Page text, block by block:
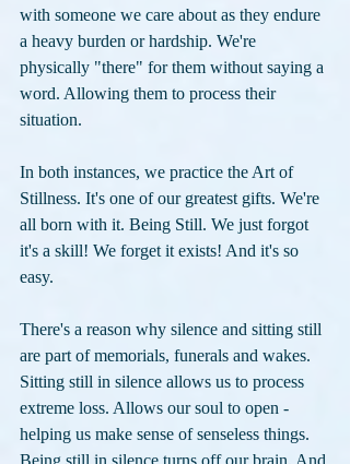
with someone we care about as they endure
a heavy burden or hardship. We're
physically "there" for them without saying a
word. Allowing them to process their
situation.
In both instances, we practice the Art of
Stillness. It's one of our greatest gifts. We're
all born with it. Being Still. We just forgot
it's a skill! We forget it exists! And it's so
easy.
There's a reason why silence and sitting still
are part of memorials, funerals and wakes.
Sitting still in silence allows us to process
extreme loss. Allows our soul to open -
helping us make sense of senseless things.